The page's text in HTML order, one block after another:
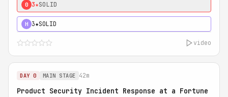
0 3★SOLID
H 3★SOLID
video
DAY 0 MAIN STAGE 42m
Product Security Incident Response at a Fortune